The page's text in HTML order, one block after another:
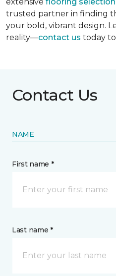
trusted partner in finding
your bold, vibrant design.
reality—contact us today
Contact Us
NAME
First name *
Last name *